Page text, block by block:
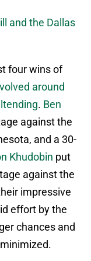
and the Dallas
four wins of
around
. Ben
against the
and a 30-
Khudobin put
against the
impressive
effort by the
chances and